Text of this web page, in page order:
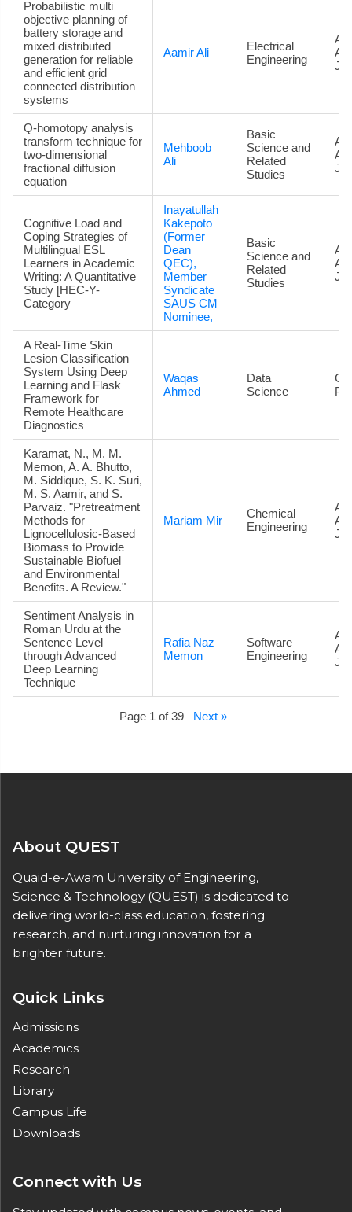
Probabilistic multi
objective planning of
battery storage and
mixed distributed
generation for reliable
and efficient grid
connected distribution
systems
Aamir Ali
Electrical
Engineering
Q-homotopy analysis
transform technique for
two-dimensional
fractional diffusion
equation
Mehboob
Ali
Basic
Science and
Related
Studies
Cognitive Load and
Coping Strategies of
Multilingual ESL
Learners in Academic
Writing: A Quantitative
Study [HEC-Y-
Category
Inayatullah
Kakepoto
(Former
Dean
QEC),
Member
Syndicate
SAUS CM
Nominee,
Basic
Science and
Related
Studies
A Real-Time Skin
Lesion Classification
System Using Deep
Learning and Flask
Framework for
Remote Healthcare
Diagnostics
Waqas
Ahmed
Data
Science
Karamat, N., M. M.
Memon, A. A. Bhutto,
M. Siddique, S. K. Suri,
M. S. Aamir, and S.
Parvaiz. "Pretreatment
Methods for
Lignocellulosic-Based
Biomass to Provide
Sustainable Biofuel
and Environmental
Benefits. A Review."
Mariam Mir
Chemical
Engineering
Sentiment Analysis in
Roman Urdu at the
Sentence Level
through Advanced
Deep Learning
Technique
Rafia Naz
Memon
Software
Engineering
Page 1 of 39 Next »
About QUEST
Quaid-e-Awam University of Engineering,
Science & Technology (QUEST) is dedicated to
delivering world-class education, fostering
research, and nurturing innovation for a
brighter future.
Quick Links
Admissions
Academics
Research
Library
Campus Life
Downloads
Connect with Us